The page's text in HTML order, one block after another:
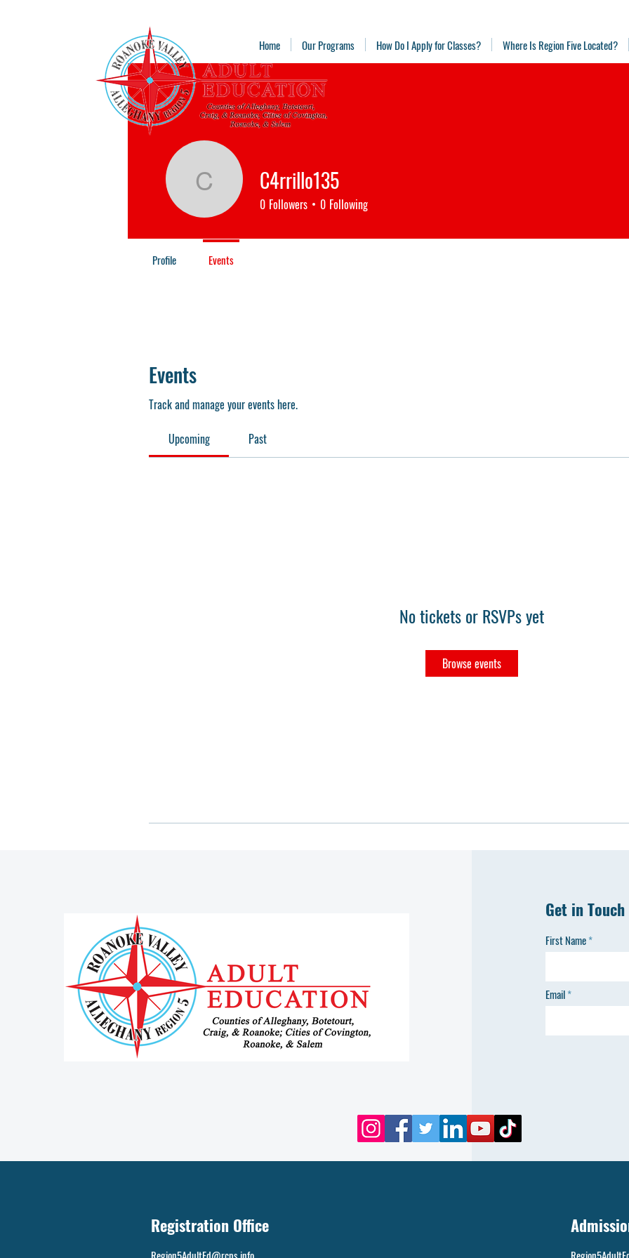
Home Our Programs How Do I Apply for Classes? Where Is Region Five Located?
Events
Track and manage your events here.
Upcoming Past
No tickets or RSVPs yet
Browse events
C4rrillo135
C4rrillo135
0 Followers 0 Following
Profile Events
Get in Touch
First Name
Email
Registration Office